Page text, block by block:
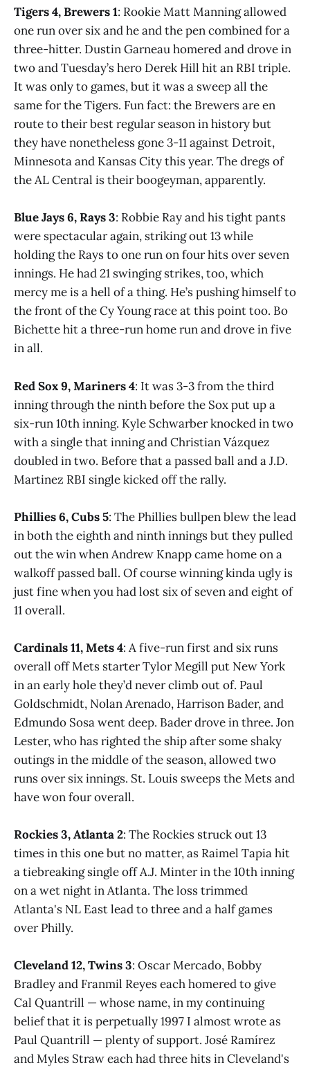
Tigers 4, Brewers 1: Rookie Matt Manning allowed
one run over six and he and the pen combined for a
three-hitter. Dustin Garneau homered and drove in
two and Tuesday’s hero Derek Hill hit an RBI triple.
It was only to games, but it was a sweep all the
same for the Tigers. Fun fact: the Brewers are en
route to their best regular season in history but
they have nonetheless gone 3-11 against Detroit,
Minnesota and Kansas City this year. The dregs of
the AL Central is their boogeyman, apparently.
Blue Jays 6, Rays 3: Robbie Ray and his tight pants
were spectacular again, striking out 13 while
holding the Rays to one run on four hits over seven
innings. He had 21 swinging strikes, too, which
mercy me is a hell of a thing. He’s pushing himself to
the front of the Cy Young race at this point too. Bo
Bichette hit a three-run home run and drove in five
in all.
Red Sox 9, Mariners 4: It was 3-3 from the third
inning through the ninth before the Sox put up a
six-run 10th inning. Kyle Schwarber knocked in two
with a single that inning and Christian Vázquez
doubled in two. Before that a passed ball and a J.D.
Martinez RBI single kicked off the rally.
Phillies 6, Cubs 5: The Phillies bullpen blew the lead
in both the eighth and ninth innings but they pulled
out the win when Andrew Knapp came home on a
walkoff passed ball. Of course winning kinda ugly is
just fine when you had lost six of seven and eight of
11 overall.
Cardinals 11, Mets 4: A five-run first and six runs
overall off Mets starter Tylor Megill put New York
in an early hole they’d never climb out of. Paul
Goldschmidt, Nolan Arenado, Harrison Bader, and
Edmundo Sosa went deep. Bader drove in three. Jon
Lester, who has righted the ship after some shaky
outings in the middle of the season, allowed two
runs over six innings. St. Louis sweeps the Mets and
have won four overall.
Rockies 3, Atlanta 2: The Rockies struck out 13
times in this one but no matter, as Raimel Tapia hit
a tiebreaking single off A.J. Minter in the 10th inning
on a wet night in Atlanta. The loss trimmed
Atlanta's NL East lead to three and a half games
over Philly.
Cleveland 12, Twins 3: Oscar Mercado, Bobby
Bradley and Franmil Reyes each homered to give
Cal Quantrill — whose name, in my continuing
belief that it is perpetually 1997 I almost wrote as
Paul Quantrill — plenty of support. José Ramírez
and Myles Straw each had three hits in Cleveland's